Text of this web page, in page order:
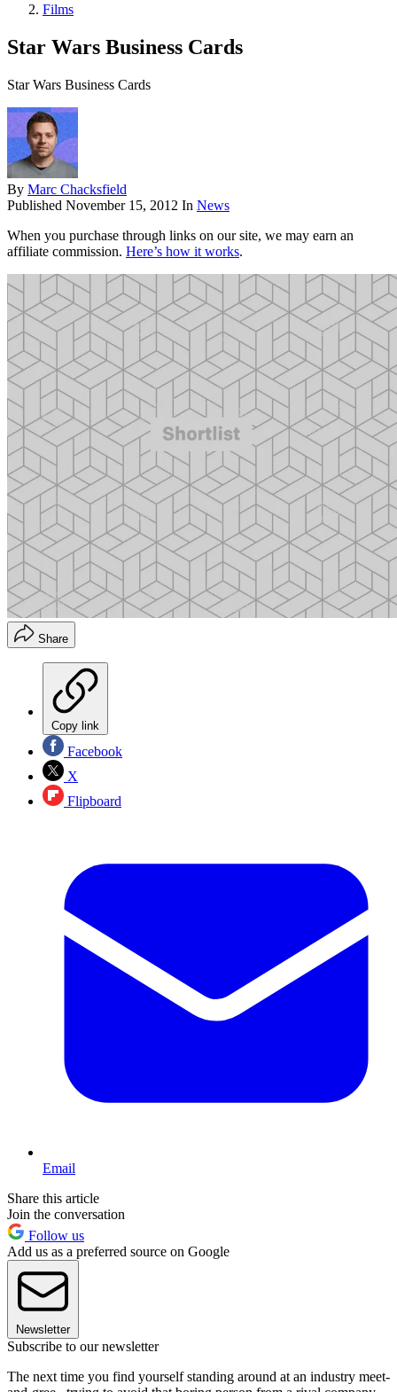
Films
Star Wars Business Cards
Star Wars Business Cards
By Marc Chacksfield
Published November 15, 2012 In News
When you purchase through links on our site, we may earn an
affiliate commission. Here’s how it works.
Share
Copy link
Facebook
X
Flipboard
Email
Share this article
Join the conversation
Follow us
Add us as a preferred source on Google
Newsletter
Subscribe to our newsletter
The next time you find yourself standing around at an industry meet-